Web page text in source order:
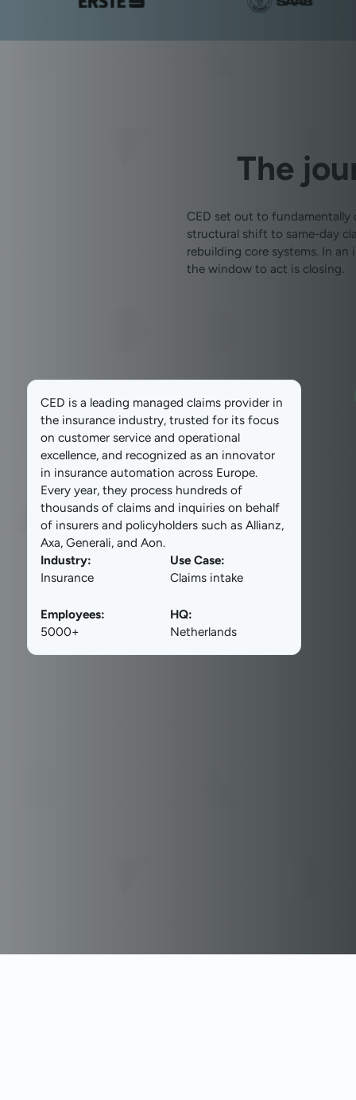
The
CED set out to fundamentally
structural shift to same-day
rebuilding core systems. In an
the window to act is closing.
CED is a leading managed claims provider in
the insurance industry, trusted for its focus
on customer service and operational
excellence, and recognized as an innovator
in insurance automation across Europe.
Every year, they process hundreds of
thousands of claims and inquiries on behalf
of insurers and policyholders such as Allianz,
Axa, Generali, and Aon.
Industry:
Insurance
Use Case:
Claims intake
Employees:
5000+
HQ:
Netherlands